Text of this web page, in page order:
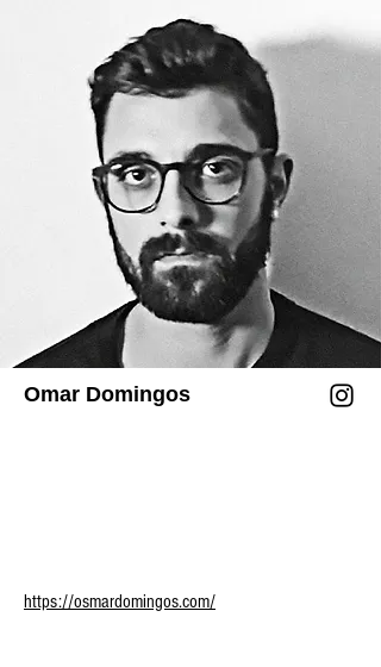
sistema coestético em evolução, no qual
humano, máquina e ambiente geram
coreografias abertas de percepção e
significado.
Desde 2015, Chung desenvolve Drawing
Operations Unit: Generation_1–6, um
sistema multigeracional de referência
que investiga a estética da simbiose
humano–máquina: da mimetização
robótica de gestos de desenho a redes
neurais treinadas com duas décadas de
performances de biofeedback dirigidas
da robótica experimental, da
Omar Domingos
https://osmardomingos.com/